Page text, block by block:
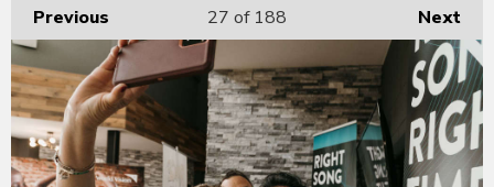
Previous Next
27 of 188